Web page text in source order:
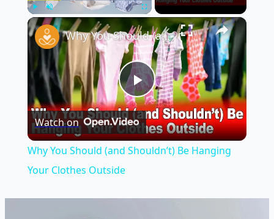
Play Unmute Fullscreen ×
Play
Video
Why You Should (and Shouldn’t) Be Hanging Your Clothes Outside
Watch on
Why You Should (and Shouldn’t) Be Hanging
Your Clothes Outside